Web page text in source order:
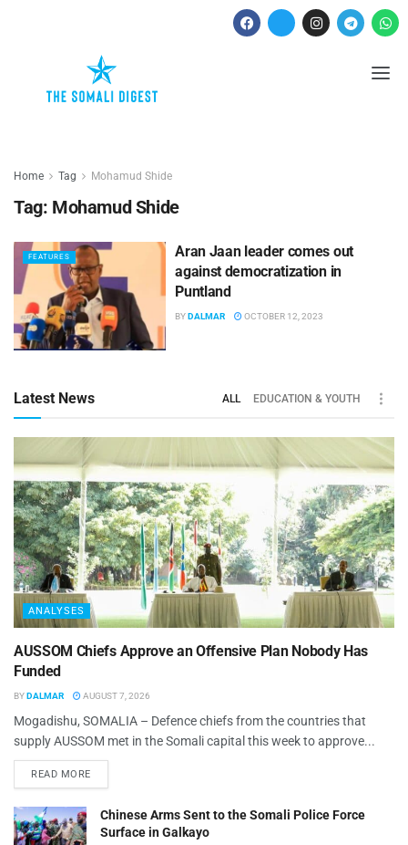
Home Tag Mohamud Shide
Tag: Mohamud Shide
FEATURES
Aran Jaan leader comes out
against democratization in
Puntland
BYDALMAR OCTOBER 12, 2023
Latest News ALL EDUCATION & YOUTH
ANALYSES
AUSSOM Chiefs Approve an Offensive Plan Nobody Has
Funded
BYDALMAR AUGUST 7, 2026
Mogadishu, SOMALIA – Defence chiefs from the countries that
supply AUSSOM met in the Somali capital this week to approve...
READ MORE
Chinese Arms Sent to the Somali Police Force
Surface in Galkayo